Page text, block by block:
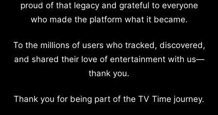
proud of that legacy and grateful to everyone
who made the platform what it became.
To the millions of users who tracked, discovered,
and shared their love of entertainment with us—
thank you.
Thank you for being part of the TV Time journey.